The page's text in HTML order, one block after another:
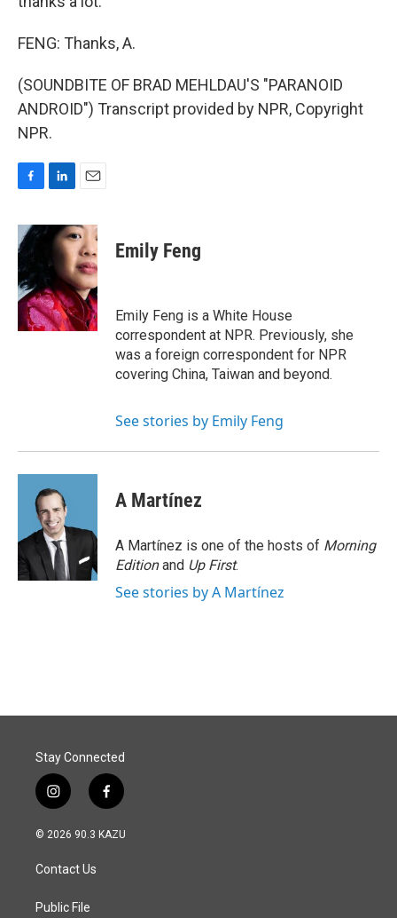
FENG: Thanks, A.
(SOUNDBITE OF BRAD MEHLDAU'S "PARANOID
ANDROID") Transcript provided by NPR, Copyright
NPR.
c
e
b
o
o
k
n
e
d
I
n
a
i
l
Emily Feng
Emily Feng is a White House
correspondent at NPR. Previously, she
was a foreign correspondent for NPR
covering China, Taiwan and beyond.
See stories by Emily Feng
A Martínez
A Martínez is one of the hosts of Morning
Editionand Up First.
See stories by A Martínez
Stay Connected
i
n
s
a
g
a
f
a
c
© 2026 90.3 KAZU
Contact Us
Public File